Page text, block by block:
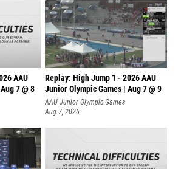
AAU
7 @ 8
Replay: High Jump 1 - 2026 AAU
Junior Olympic Games | Aug 7 @ 9
AAU Junior Olympic Games
Aug 7, 2026